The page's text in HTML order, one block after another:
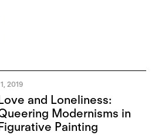
2019
and Loneliness:
Modernisms in
Painting